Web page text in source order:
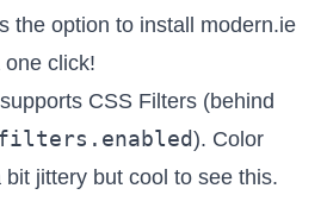
the option to install modern.ie
click!
CSS Filters (behind
). Color
jittery but cool to see this.